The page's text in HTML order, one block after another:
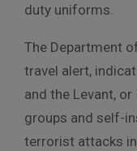
duty uniforms.
The Department
travel alert,
and the Levant,
groups and self-
terrorist attacks